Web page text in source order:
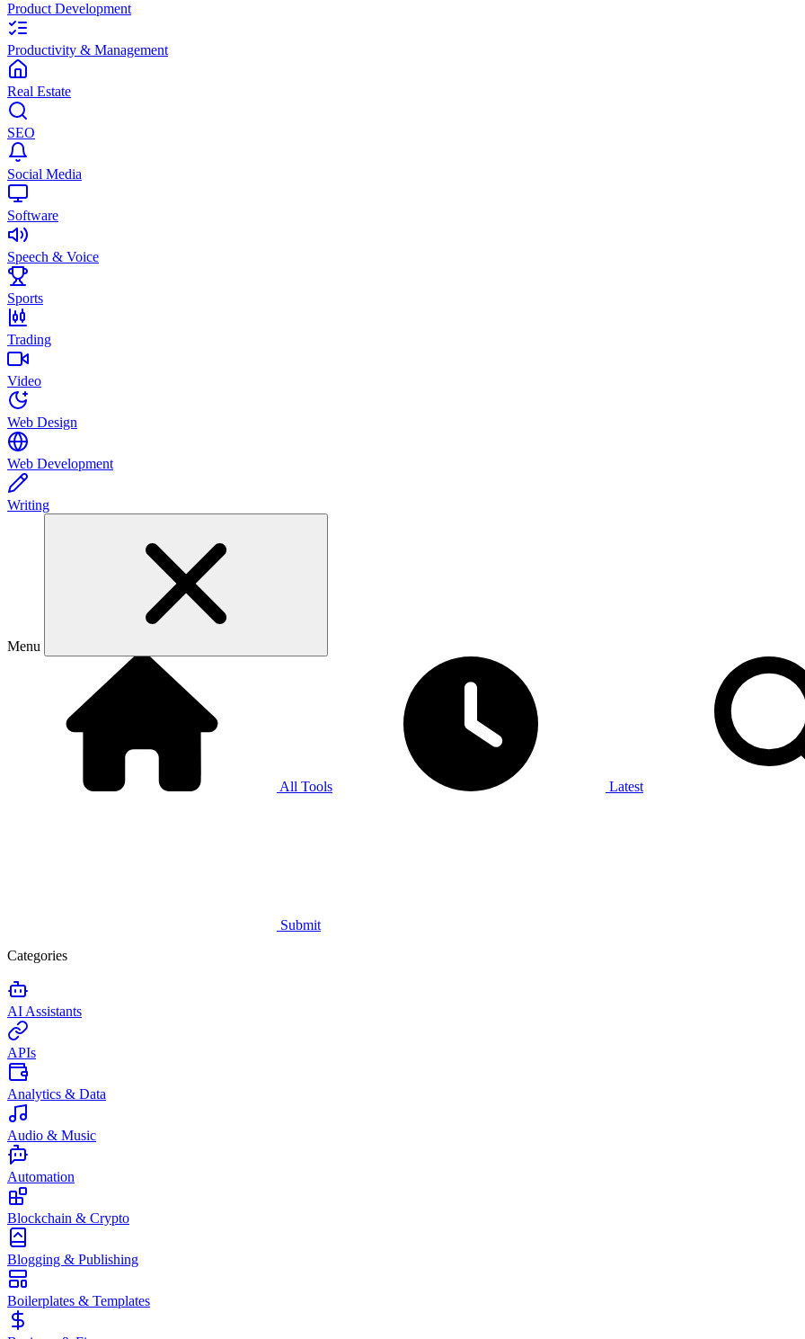
Product Development
Productivity & Management
Real Estate
SEO
Social Media
Software
Speech & Voice
Sports
Trading
Video
Web Design
Web Development
Writing
Menu
All Tools Latest
Submit
Categories
AI Assistants
APIs
Analytics & Data
Audio & Music
Automation
Blockchain & Crypto
Blogging & Publishing
Boilerplates & Templates